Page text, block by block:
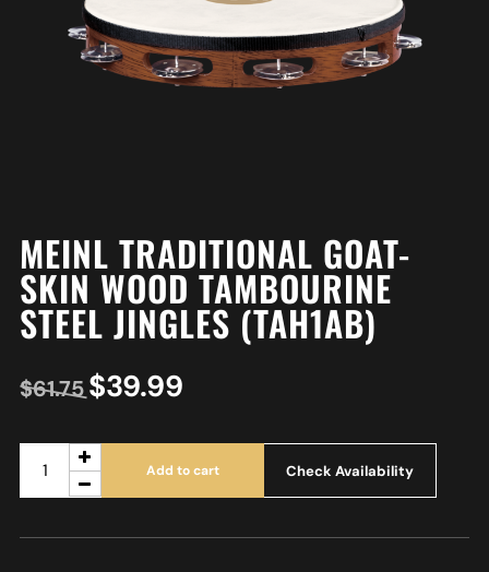
MEINL TRADITIONAL GOAT-
SKIN WOOD TAMBOURINE
STEEL JINGLES (TAH1AB)
$61.75$39.99
Add to cart Check Availability